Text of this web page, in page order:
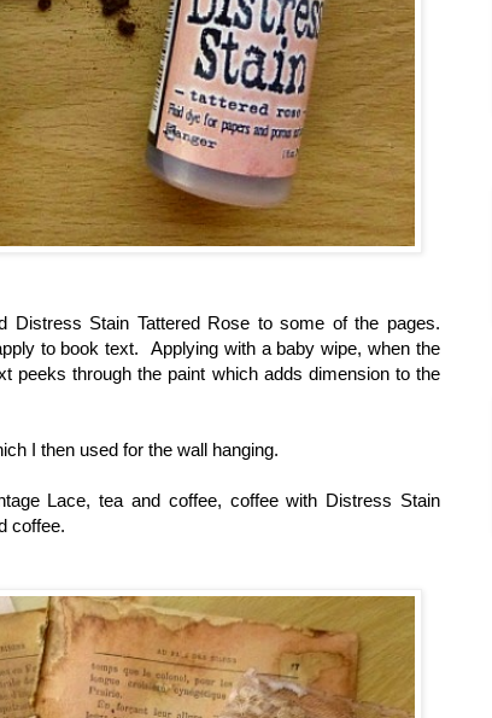
Distress Stain Tattered Rose to some of the pages.
to book text. Applying with a baby wipe, when the
peeks through the paint which adds dimension to the
I then used for the wall hanging.
Lace, tea and coffee, coffee with Distress Stain
coffee.